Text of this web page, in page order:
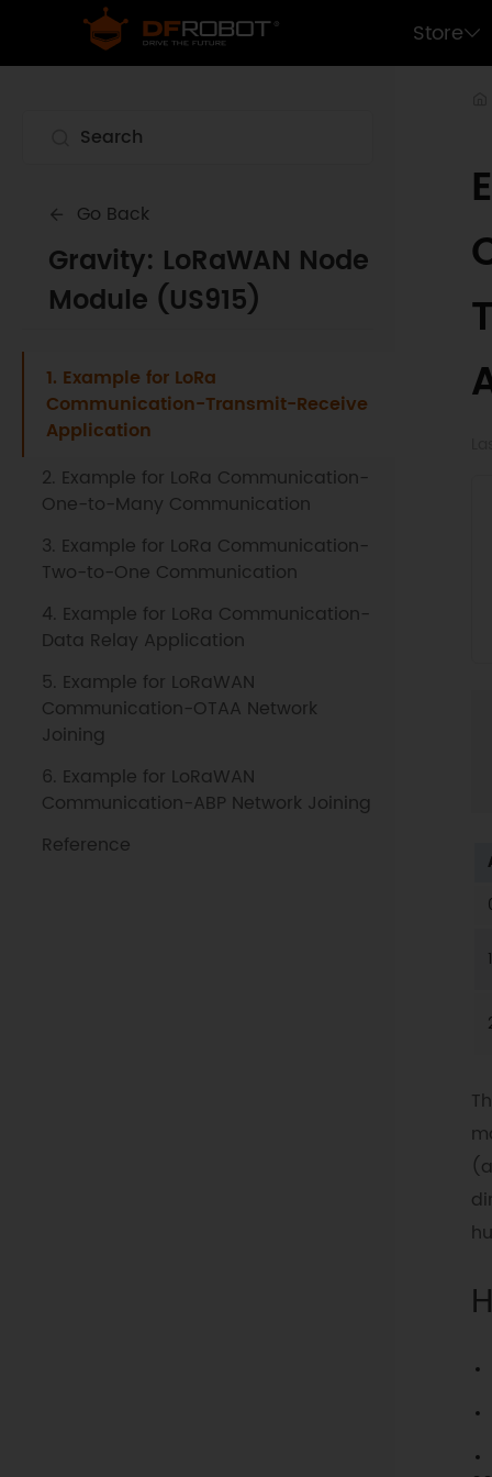
Store
Go Back
Gravity: LoRaWAN Node
Module (US915)
1. Example for LoRa
Communication-Transmit-Receive
Application
2. Example for LoRa Communication-
One-to-Many Communication
3. Example for LoRa Communication-
Two-to-One Communication
4. Example for LoRa Communication-
Data Relay Application
5. Example for LoRaWAN
Communication-OTAA Network
Joining
6. Example for LoRaWAN
Communication-ABP Network Joining
Reference